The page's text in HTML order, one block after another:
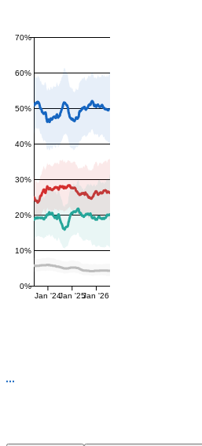
0%
10%
20%
30%
40%
50%
60%
70%
Jan '24Jan '25Jan '26